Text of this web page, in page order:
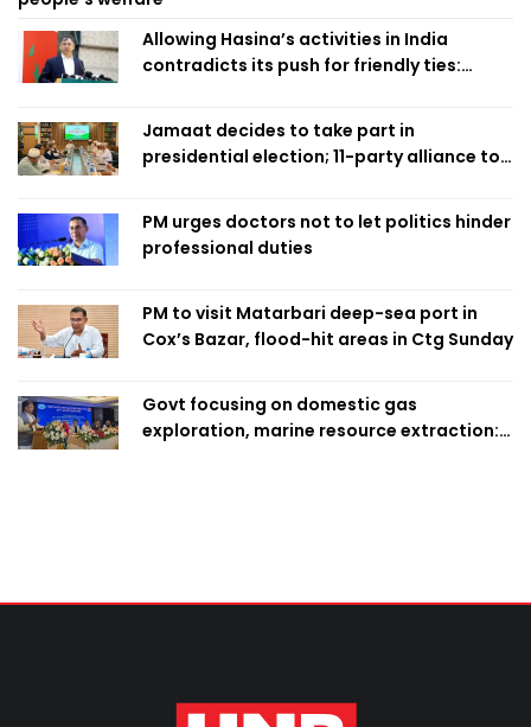
Allowing Hasina’s activities in India
contradicts its push for friendly ties:
Jamaat decides to take part in
presidential election; 11-party alliance to
PM urges doctors not to let politics hinder
professional duties
PM to visit Matarbari deep-sea port in
Cox’s Bazar, flood-hit areas in Ctg Sunday
Govt focusing on domestic gas
exploration, marine resource extraction: